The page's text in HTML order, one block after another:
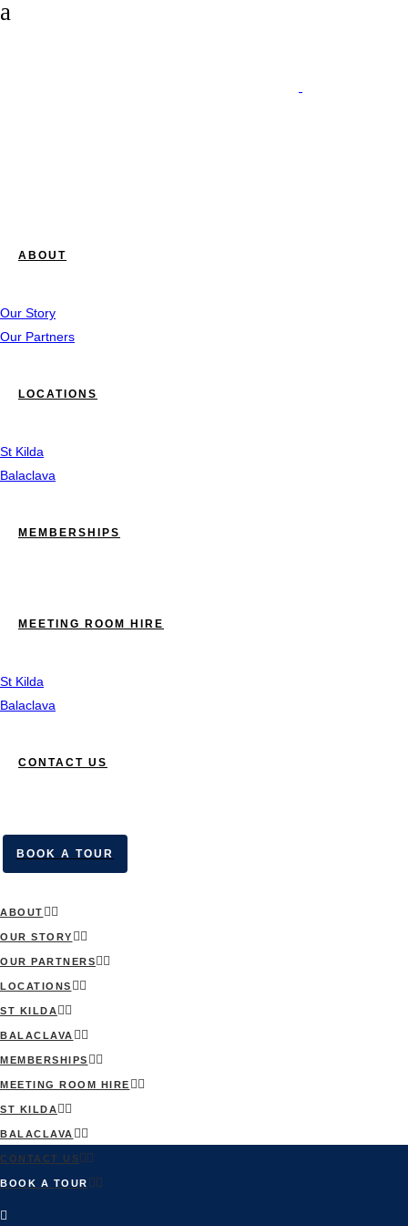
ABOUT
Our Story
Our Partners
LOCATIONS
St Kilda
Balaclava
MEMBERSHIPS
MEETING ROOM HIRE
St Kilda
Balaclava
CONTACT US
BOOK A TOUR
ABOUT
OUR STORY
OUR PARTNERS
LOCATIONS
ST KILDA
BALACLAVA
MEMBERSHIPS
MEETING ROOM HIRE
ST KILDA
BALACLAVA
CONTACT US
BOOK A TOUR